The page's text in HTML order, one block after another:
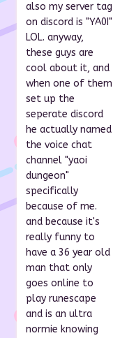
also my server tag
on discord is "YA0I"
LOL. anyway,
these guys are
cool about it, and
when one of them
set up the
seperate discord
he actually named
the voice chat
channel "yaoi
dungeon"
specifically
because of me.
and because it's
really funny to
have a 36 year old
man that only
goes online to
play runescape
and is an ultra
normie knowing